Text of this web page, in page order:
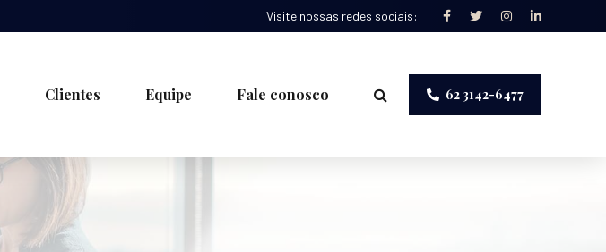
Visite nossas redes sociais:
62 3142-6477
Clientes Equipe Fale conosco